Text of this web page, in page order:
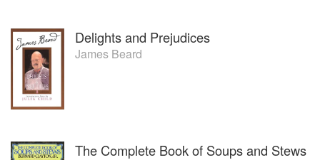
Delights and Prejudices
James Beard
The Complete Book of Soups and Stews